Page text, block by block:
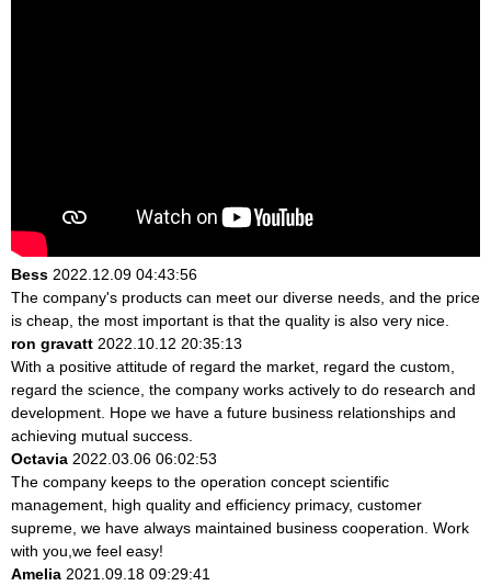
Bess 2022.12.09 04:43:56
The company's products can meet our diverse needs, and the price
is cheap, the most important is that the quality is also very nice.
ron gravatt 2022.10.12 20:35:13
With a positive attitude of regard the market, regard the custom,
regard the science, the company works actively to do research and
development. Hope we have a future business relationships and
achieving mutual success.
Octavia 2022.03.06 06:02:53
The company keeps to the operation concept scientific
management, high quality and efficiency primacy, customer
supreme, we have always maintained business cooperation. Work
with you,we feel easy!
Amelia 2021.09.18 09:29:41